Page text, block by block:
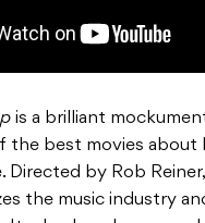
is a brilliant
the best movies about
Directed by Rob
the music industry